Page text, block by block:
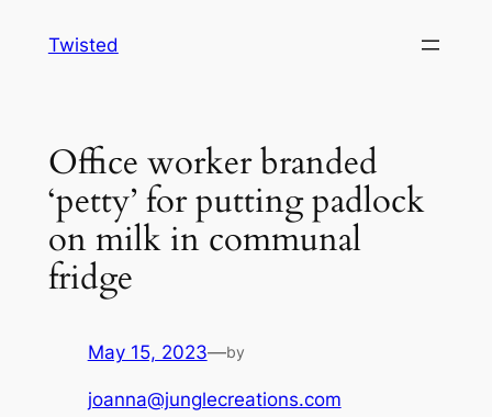
Twisted
Office worker branded
‘petty’ for putting padlock
on milk in communal
fridge
May 15, 2023—by
joanna@junglecreations.com